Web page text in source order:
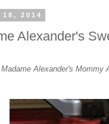
2014
Alexander's
Alexander's